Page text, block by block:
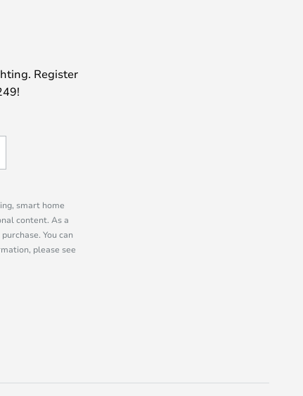
Register
smart home
content. As a
You can
please see